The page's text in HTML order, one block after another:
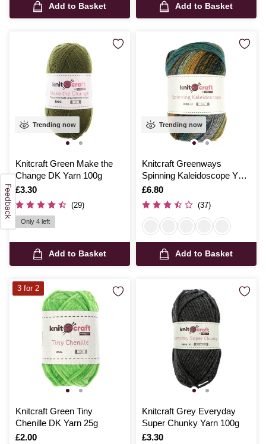
Add to Basket Add to Basket
Trending now
Knitcraft Green Make the
Change DK Yarn 100g
Is
£3.30
(29)
Only 4 left
Add to Basket
Trending now
Knitcraft Greenways
Spinning Kaleidoscope Yarn
150g
Is
£6.80
(37)
Add to Basket
Knitcraft Green Tiny
Chenille DK Yarn 25g
Is
£2.00
3 for 2
Knitcraft Grey Everyday
Super Chunky Yarn 100g
Is
£3.30